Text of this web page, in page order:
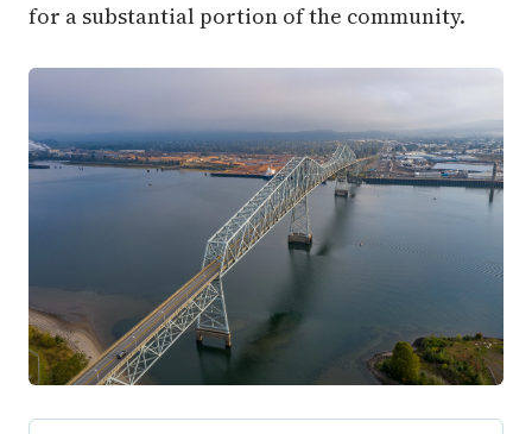
for a substantial portion of the community.